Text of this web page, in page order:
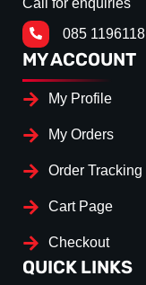
Call for enquiries
085 1196118
MY ACCOUNT
My Profile
My Orders
Order Tracking
Cart Page
Checkout
QUICK LINKS